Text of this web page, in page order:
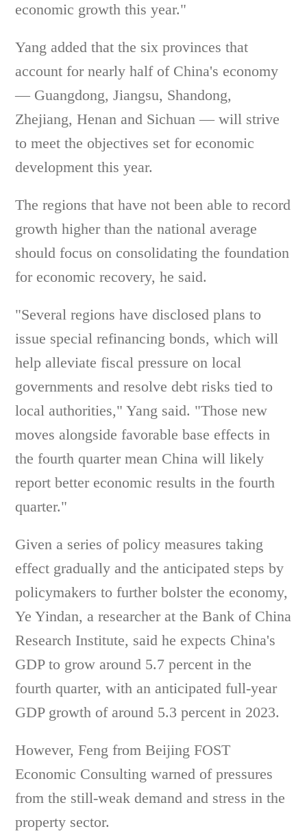
economic growth this year."
Yang added that the six provinces that
account for nearly half of China's economy
— Guangdong, Jiangsu, Shandong,
Zhejiang, Henan and Sichuan — will strive
to meet the objectives set for economic
development this year.
The regions that have not been able to record
growth higher than the national average
should focus on consolidating the foundation
for economic recovery, he said.
"Several regions have disclosed plans to
issue special refinancing bonds, which will
help alleviate fiscal pressure on local
governments and resolve debt risks tied to
local authorities," Yang said. "Those new
moves alongside favorable base effects in
the fourth quarter mean China will likely
report better economic results in the fourth
quarter."
Given a series of policy measures taking
effect gradually and the anticipated steps by
policymakers to further bolster the economy,
Ye Yindan, a researcher at the Bank of China
Research Institute, said he expects China's
GDP to grow around 5.7 percent in the
fourth quarter, with an anticipated full-year
GDP growth of around 5.3 percent in 2023.
However, Feng from Beijing FOST
Economic Consulting warned of pressures
from the still-weak demand and stress in the
property sector.